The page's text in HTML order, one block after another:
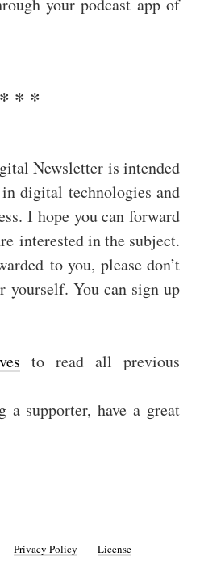
your podcast app of
Newsletter is intended
digital technologies and
I hope you can forward
interested in the subject.
to you, please don’t
yourself. You can sign up
to read all previous
a supporter, have a great
Privacy Policy License